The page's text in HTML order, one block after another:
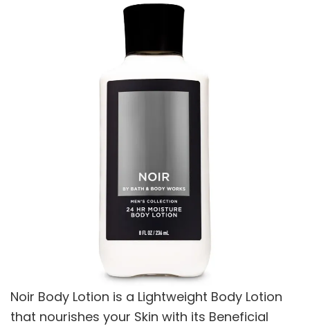
Noir Body Lotion is a Lightweight Body Lotion
that nourishes your Skin with its Beneficial